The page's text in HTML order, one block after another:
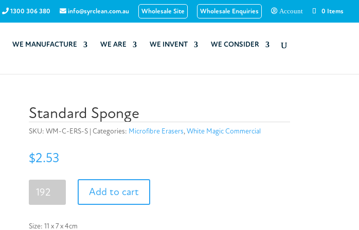
1300 306 380 info@syrclean.com.au Wholesale Site Wholesale Enquiries Account 0 Items
WE MANUFACTURE WE ARE WE INVENT WE CONSIDER
Standard Sponge
SKU: WM-C-ERS-S Categories: Microfibre Erasers,White Magic Commercial
$2.53
Sponge
Add to cart
Size: 11 x 7 x 4cm